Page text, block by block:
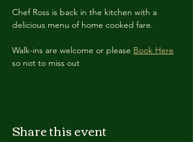
Chef Ross is back in the kitchen with a
delicious menu of home cooked fare.
Walk-ins are welcome or please Book Here
so not to miss out
Share this event